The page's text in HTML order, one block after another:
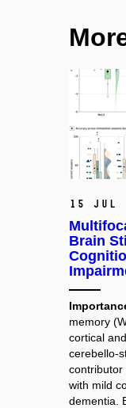
15 Jul
Brain
memory
cortical
cerebello-
contributor
with mild
dementia.